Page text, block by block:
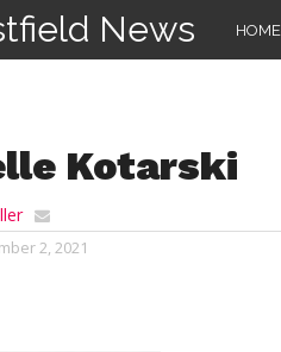
News HOME
Kotarski
2, 2021